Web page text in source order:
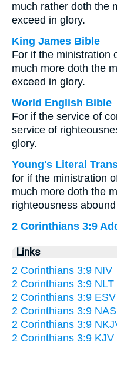
much rather doth the
exceed in glory.
King James Bible
For if the ministration
much more doth the
exceed in glory.
World English Bible
For if the service of
service of
glory.
Young's Literal
for if the ministration
much more doth the
righteousness
2 Corinthians 3:9
Links
2 Corinthians 3:9 NIV
2 Corinthians 3:9 NLT
2 Corinthians 3:9 ESV
2 Corinthians 3:9
2 Corinthians 3:9
2 Corinthians 3:9 KJV